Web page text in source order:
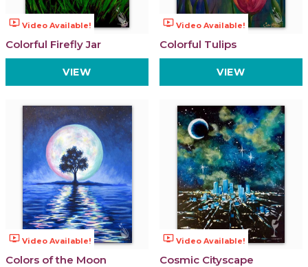
ondemand_video Video Available!
Colorful Firefly Jar
VIEW
ondemand_video Video Available!
Colorful Tulips
VIEW
ondemand_video Video Available!
Colors of the Moon
ondemand_video Video Available!
Cosmic Cityscape